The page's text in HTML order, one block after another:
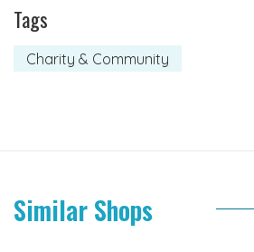
Tags
Charity & Community
Similar Shops